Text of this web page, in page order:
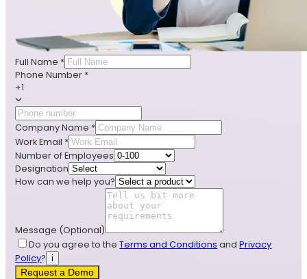
Full Name *
Phone Number *
+1
Company Name *
Work Email *
Number of Employees
Designation
How can we help you?
Message (Optional)
Do you agree to the Terms and Conditions and Privacy
Policy?
i
Request a Demo